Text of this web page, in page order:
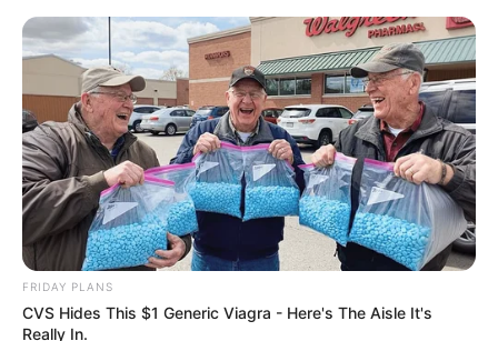
0
SHARES
FRIDAY PLANS
CVS Hides This $1 Generic Viagra - Here's The Aisle It's
Really In.